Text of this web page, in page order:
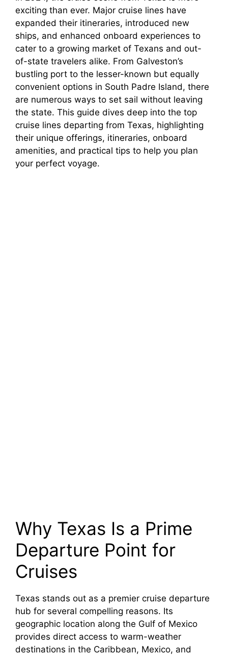
exciting than ever. Major cruise lines have
expanded their itineraries, introduced new
ships, and enhanced onboard experiences to
cater to a growing market of Texans and out-
of-state travelers alike. From Galveston’s
bustling port to the lesser-known but equally
convenient options in South Padre Island, there
are numerous ways to set sail without leaving
the state. This guide dives deep into the top
cruise lines departing from Texas, highlighting
their unique offerings, itineraries, onboard
amenities, and practical tips to help you plan
your perfect voyage.
Why Texas Is a Prime
Departure Point for
Cruises
Texas stands out as a premier cruise departure
hub for several compelling reasons. Its
geographic location along the Gulf of Mexico
provides direct access to warm-weather
destinations in the Caribbean, Mexico, and